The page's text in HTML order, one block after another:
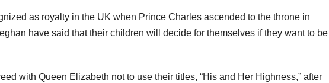
as royalty in the UK when Prince Charles ascended to the throne in
have said that their children will decide for themselves if they want to be
with Queen Elizabeth not to use their titles, “His and Her Highness,” after